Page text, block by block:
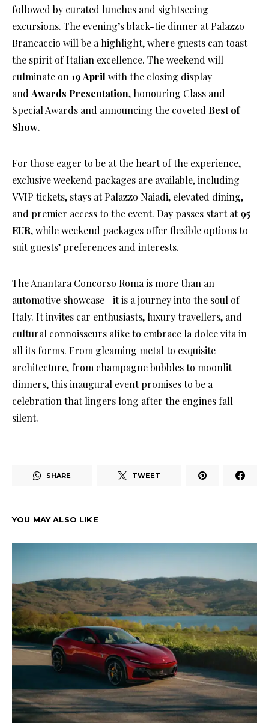
followed by curated lunches and sightseeing
excursions. The evening’s black-tie dinner at Palazzo
Brancaccio will be a highlight, where guests can toast
the spirit of Italian excellence. The weekend will
culminate on19 Aprilwith the closing display
and Awards Presentation, honouring Class and
Special Awards and announcing the coveted Best of
Show.
For those eager to be at the heart of the experience,
exclusive weekend packages are available, including
VVIP tickets, stays at Palazzo Naiadi, elevated dining,
and premier access to the event. Day passes start at95
EUR, while weekend packages offer flexible options to
suit guests’ preferences and interests.
The Anantara Concorso Roma is more than an
automotive showcase—it is a journey into the soul of
Italy. It invites car enthusiasts, luxury travellers, and
cultural connoisseurs alike to embrace la dolce vita in
all its forms. From gleaming metal to exquisite
architecture, from champagne bubbles to moonlit
dinners, this inaugural event promises to be a
celebration that lingers long after the engines fall
silent.
SHARE TWEET
YOU MAY ALSO LIKE